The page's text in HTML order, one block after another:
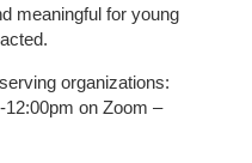
meaningful for young
organizations:
on Zoom –